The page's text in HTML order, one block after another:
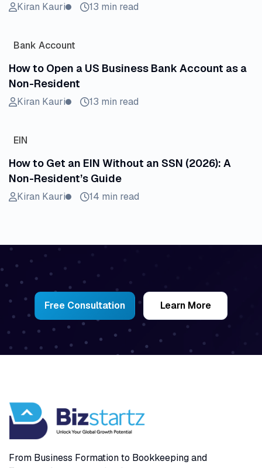
Kiran Kauri 13 min read
Bank Account
How to Open a US Business Bank Account as a
Non-Resident
Kiran Kauri 13 min read
EIN
How to Get an EIN Without an SSN (2026): A
Non-Resident’s Guide
Kiran Kauri 14 min read
Free Consultation Learn More
From Business Formation to Bookkeeping and